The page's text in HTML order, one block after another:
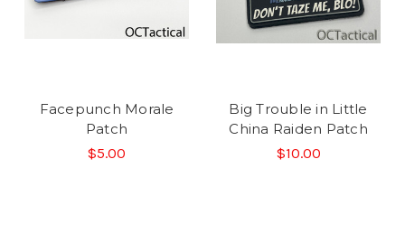
Facepunch Morale
Patch
$5.00
Big Trouble in Little
China Raiden Patch
$10.00